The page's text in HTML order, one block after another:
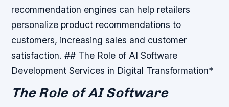
recommendation engines can help retailers
personalize product recommendations to
customers, increasing sales and customer
satisfaction. ## The Role of AI Software
Development Services in Digital Transformation*
The Role of AI Software